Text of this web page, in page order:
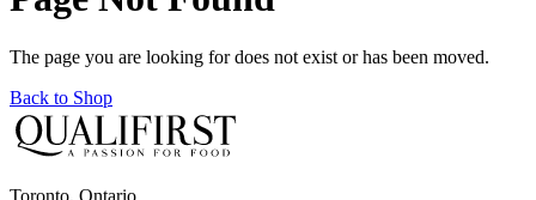
The page you are looking for does not exist or has been moved.
Back to Shop
Toronto, Ontario